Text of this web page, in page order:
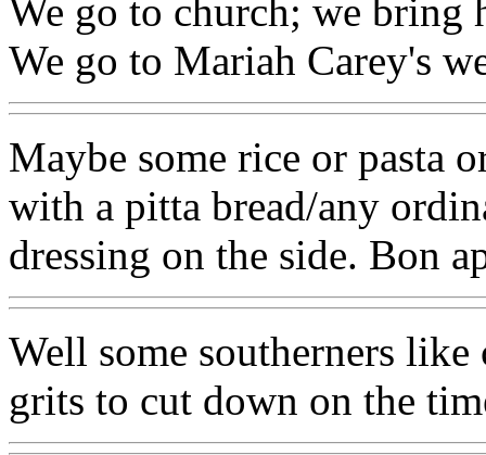
We go to church; we bring
We go to Mariah Carey's
Maybe some rice or pasta
with a pitta bread/any
dressing on the side. Bon
Well some southerners
grits to cut down on the